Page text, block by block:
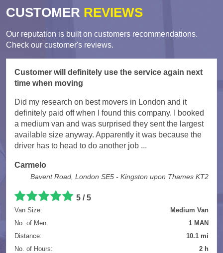
CUSTOMER REVIEWS
Our reputation is built on customers recommendations.
Check our customer's reviews.
Customer will definitely use the service again next
time when moving
Did my research on best movers in London and it
definitely paid off when I found this company. I booked
a medium van and was surprised they sent the largest
available size anyway. Apparently it was because the
driver has to head to do another job ...
Carmelo
Bavent Road, London SE5 - Kingston upon Thames KT2
5 /5
Van Size:
Medium Van
No. of Men:
1 MAN
Distance:
10.1 mi
No. of Hours:
2 h